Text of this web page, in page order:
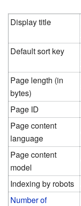
Display title
Default sort key
Page length (in
bytes)
Page ID
Page content
language
Page content
model
Indexing by robots
Number of